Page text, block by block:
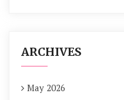
ARCHIVES
May 2026